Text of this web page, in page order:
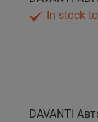
In stock